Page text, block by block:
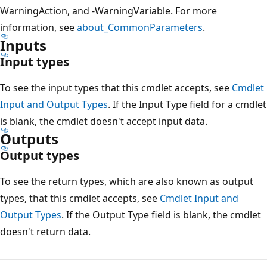
WarningAction, and -WarningVariable. For more
information, seeabout_CommonParameters.
Inputs
Input types
To see the input types that this cmdlet accepts, see Cmdlet
Input and Output Types. If the Input Type field for a cmdlet
is blank, the cmdlet doesn't accept input data.
Outputs
Output types
To see the return types, which are also known as output
types, that this cmdlet accepts, see Cmdlet Input and
Output Types. If the Output Type field is blank, the cmdlet
doesn't return data.